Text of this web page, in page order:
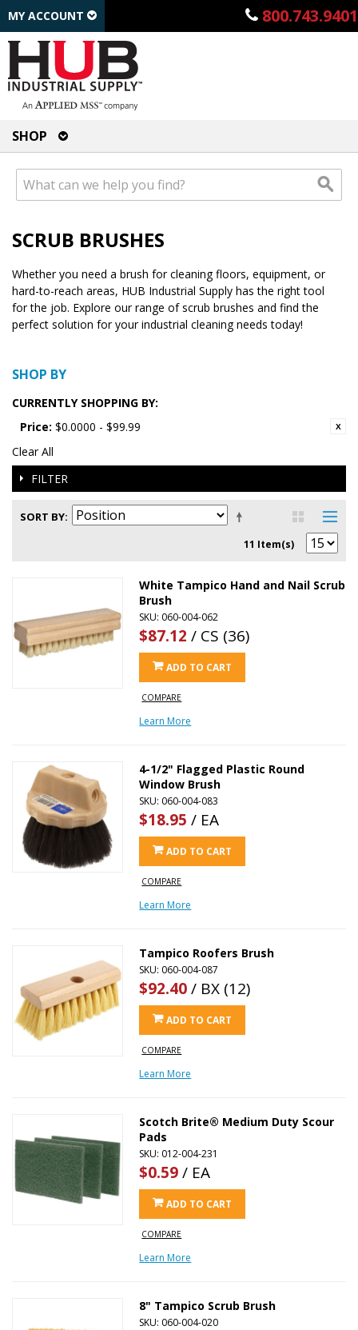
800.743.9401
MY ACCOUNT
SHOP
SCRUB BRUSHES
Whether you need a brush for cleaning floors, equipment, or
hard-to-reach areas, HUB Industrial Supply has the right tool
for the job. Explore our range of scrub brushes and find the
perfect solution for your industrial cleaning needs today!
SHOP BY
CURRENTLY SHOPPING BY:
Price: $0.0000 - $99.99
Clear All
FILTER
SORT BY
11 Item(s)
White Tampico Hand and Nail Scrub
Brush
SKU: 060-004-062
$87.12 / CS (36)
ADD TO CART
COMPARE
Learn More
4-1/2" Flagged Plastic Round
Window Brush
SKU: 060-004-083
$18.95 / EA
ADD TO CART
COMPARE
Learn More
Tampico Roofers Brush
SKU: 060-004-087
$92.40/ BX (12)
ADD TO CART
COMPARE
Learn More
Scotch Brite® Medium Duty Scour
Pads
SKU: 012-004-231
$0.59/ EA
ADD TO CART
COMPARE
Learn More
8" Tampico Scrub Brush
SKU: 060-004-020